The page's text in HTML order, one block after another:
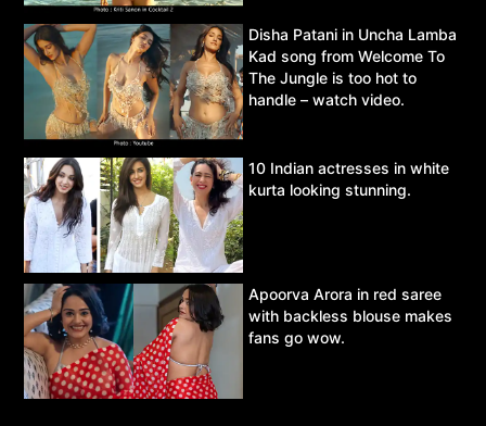
Disha Patani in Uncha Lamba
Kad song from Welcome To
The Jungle is too hot to
handle – watch video.
10 Indian actresses in white
kurta looking stunning.
Apoorva Arora in red saree
with backless blouse makes
fans go wow.